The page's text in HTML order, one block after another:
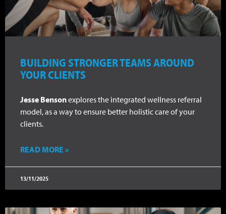
BUILDING STRONGER TEAMS AROUND
YOUR CLIENTS
Jesse Bensonexplores the integrated wellness referral
model, as a way to ensure better holistic care of your
clients.
READ MORE »
13/11/2025